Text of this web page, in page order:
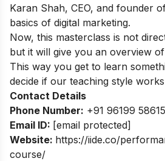
Karan Shah, CEO, and founder
basics of digital marketing.
Now, this masterclass is not
but it will give you an overview
This way you get to learn
decide if our teaching style
Contact Details
Phone Number: +91 96199 58615
Email ID: [email protected]
Website: https://iide.co/
course/